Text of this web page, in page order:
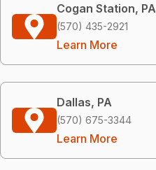
Cogan Station, PA
(570) 435-2921
Learn More
Dallas, PA
(570) 675-3344
Learn More